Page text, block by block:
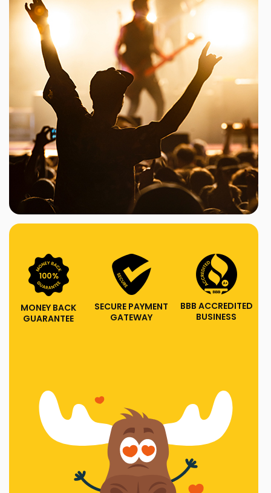
MONEY BACK
GUARANTEE
SECURE PAYMENT
GATEWAY
BBB ACCREDITED
BUSINESS